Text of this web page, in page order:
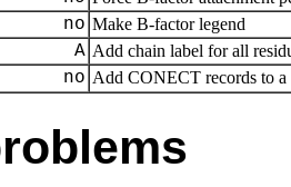
no Make B-factor legend
A Add chain label for all
no Add CONECT records to a